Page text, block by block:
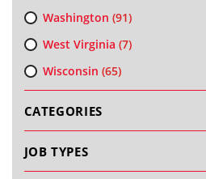
Washington (91)
West Virginia (7)
Wisconsin (65)
CATEGORIES
JOB TYPES